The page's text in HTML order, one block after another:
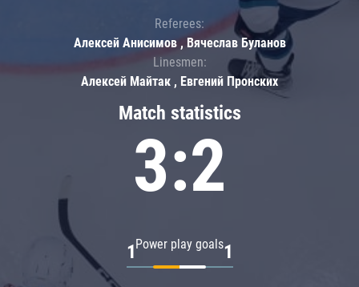
Match statistics
3:2
Power play goals
1 1
Referees:
Алексей Анисимов , Вячеслав Буланов
Linesmen:
Алексей Майтак , Евгений Пронских